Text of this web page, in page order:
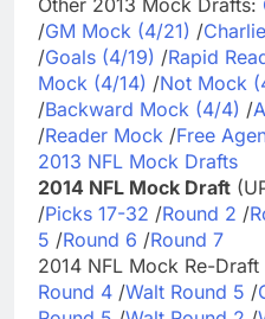
/GM Mock (4/21) /
/Goals (4/19) /Rapid
Mock (4/14) /Not Mock
/Backward Mock (4/4) /
/Reader Mock /Free
2013 NFL Mock Drafts
2014 NFL Mock Draft
/Picks 17-32 /Round 2 /
5 /Round 6 /Round 7
2014 NFL Mock Re-Draft
Round 4 /Walt Round 5 /